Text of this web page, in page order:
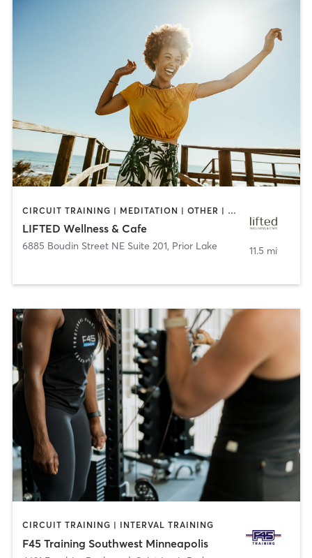
CIRCUIT TRAINING | MEDITATION | OTHER | PILATES | YOGA
LIFTED Wellness & Cafe
6885 Boudin Street NE Suite 201, Prior Lake 11.5 mi
CIRCUIT TRAINING | INTERVAL TRAINING
F45 Training Southwest Minneapolis